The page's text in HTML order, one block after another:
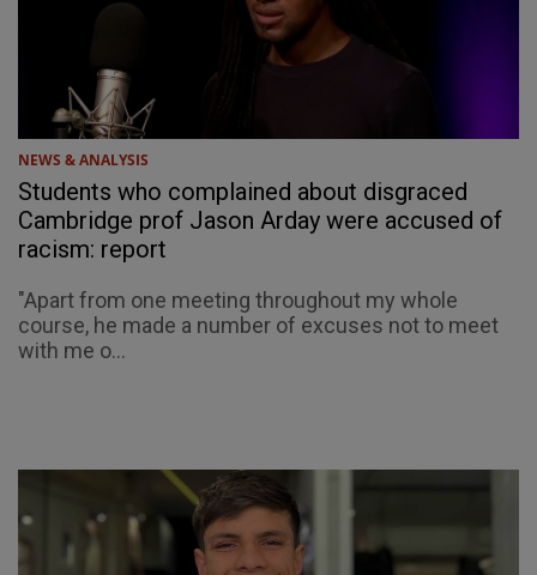
NEWS & ANALYSIS
Students who complained about disgraced
Cambridge prof Jason Arday were accused of
racism: report
"Apart from one meeting throughout my whole
course, he made a number of excuses not to meet
with me o...